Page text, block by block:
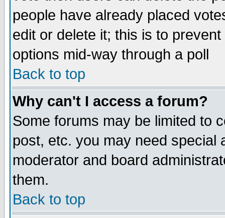
people have already placed
edit or delete it; this is to
options mid-way through a poll
Back to top
Why can't I access a forum?
Some forums may be limited to
post, etc. you may need special
moderator and board
them.
Back to top